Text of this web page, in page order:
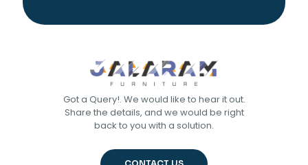
Got a Query!. We would like to hear it out.
Share the details, and we would be right
back to you with a solution.